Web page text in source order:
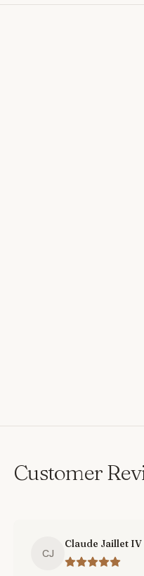
Customer
CJ
Claude Jaillet IV